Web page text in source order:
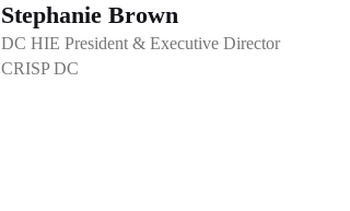
Stephanie Brown
DC HIE President & Executive Director
CRISP DC